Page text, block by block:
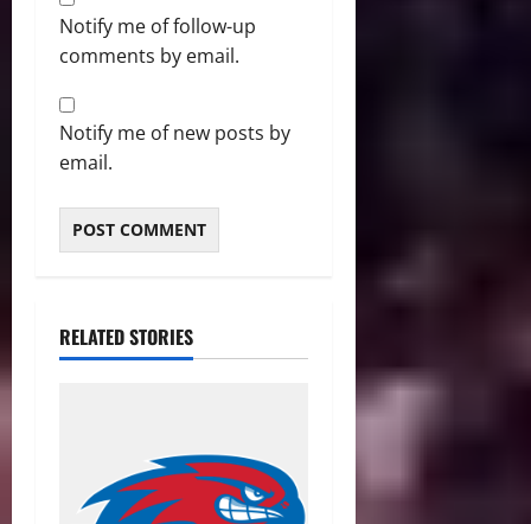
Notify me of follow-up
comments by email.
Notify me of new posts by
email.
RELATED STORIES